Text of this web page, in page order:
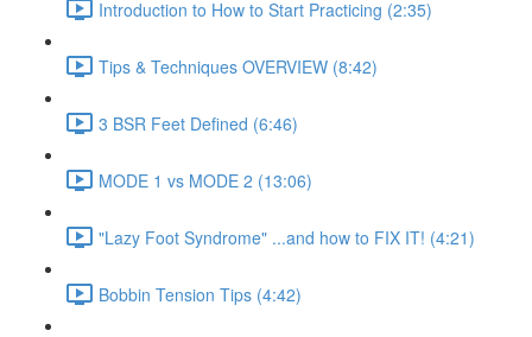
Introduction to How to Start Practicing (2:35)
Tips & Techniques OVERVIEW (8:42)
3 BSR Feet Defined (6:46)
MODE 1 vs MODE 2 (13:06)
"Lazy Foot Syndrome" ...and how to FIX IT! (4:21)
Bobbin Tension Tips (4:42)